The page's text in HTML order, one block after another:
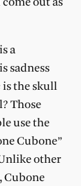
a
sadness
is the skull
Those
use the
Cubone”
other
Cubone